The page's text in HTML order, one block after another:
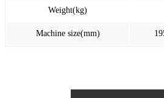
Weight(kg)
Machine size(mm)